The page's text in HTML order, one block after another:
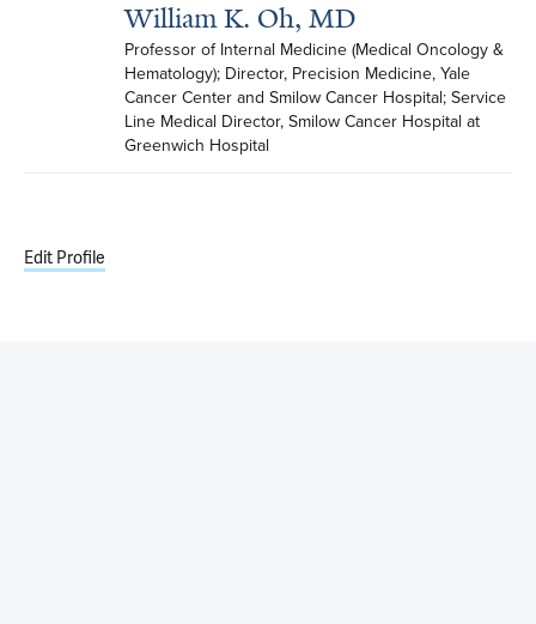
William K. Oh, MD
Professor of Internal Medicine (Medical Oncology &
Hematology); Director, Precision Medicine, Yale
Cancer Center and Smilow Cancer Hospital; Service
Line Medical Director, Smilow Cancer Hospital at
Greenwich Hospital
Edit Profile